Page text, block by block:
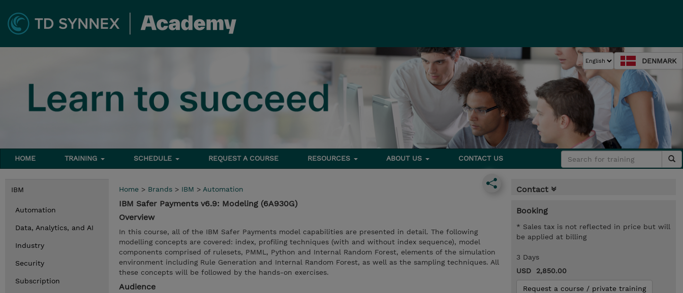
DENMARK
HOME TRAINING SCHEDULE REQUEST A COURSE RESOURCES ABOUT US CONTACT US
IBM
Automation
Data, Analytics, and AI
Industry
Security
Subscription
Home > Brands > IBM > Automation
IBM Safer Payments v6.9: Modeling (6A930G)
Overview
In this course, all of the IBM Safer Payments model capabilities are presented in detail. The following
modelling concepts are covered: index, profiling techniques (with and without index sequence), model
components comprised of rulesets, PMML, Python and Internal Random Forest, elements of the simulation
environment including Rule Generation and Internal Random Forest, as well as the sampling techniques. All
these concepts will be followed by the hands-on exercises.
Audience
Contact
Booking
* Sales tax is not reflected in price but will
be applied at billing
3 Days
USD 2,850.00
Request a course / private training